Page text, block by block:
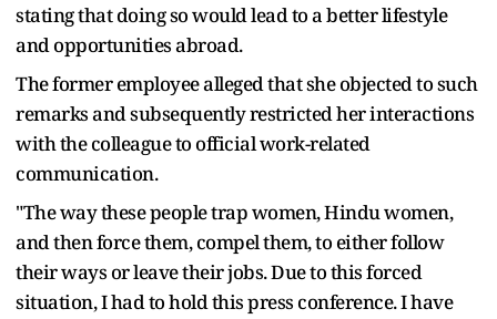
stating that doing so would lead to a better lifestyle
and opportunities abroad.
The former employee alleged that she objected to such
remarks and subsequently restricted her interactions
with the colleague to official work-related
communication.
"The way these people trap women, Hindu women,
and then force them, compel them, to either follow
their ways or leave their jobs. Due to this forced
situation, I had to hold this press conference. I have